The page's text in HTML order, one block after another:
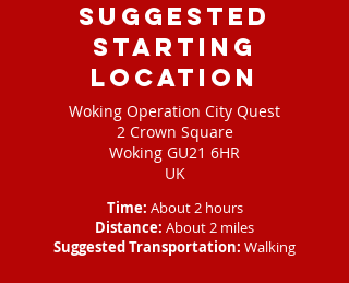
Suggested
starting
location
Woking Operation City Quest
2 Crown Square
Woking GU21 6HR
UK
Time: About 2 hours
Distance: About 2 miles
Suggested Transportation: Walking